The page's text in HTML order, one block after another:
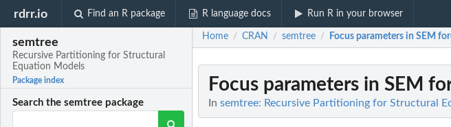
rdrr.io Find an R package R language docs Run R in your browser
semtree
Recursive Partitioning for Structural
Equation Models
Package index
Search the semtree package
Home / CRAN / semtree / Focus parameters in SEM
Focus parameters in SEM
In semtree: Recursive Partitioning for Structural